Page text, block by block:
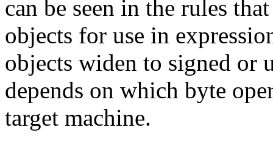
can be seen in the rules
objects for use in
objects widen to signed or
depends on which byte
target machine.